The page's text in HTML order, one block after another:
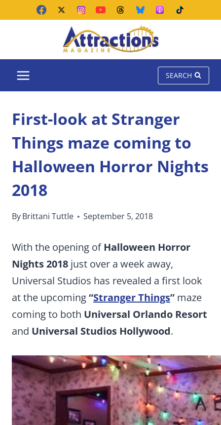
SEARCH
First-look at Stranger
Things maze coming to
Halloween Horror Nights
2018
ByBrittani Tuttle September 5, 2018
With the opening ofHalloween Horror
Nights 2018 just over a week away,
Universal Studios has revealed a first look
at the upcoming“Stranger Things” maze
coming to both Universal Orlando Resort
and Universal Studios Hollywood.